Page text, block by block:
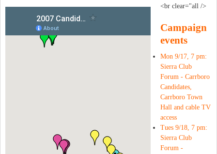
<br clear="all />
Campaign
events
Mon 9/17, 7 pm:
Sierra Club
Forum - Carrboro
Candidates,
Carrboro Town
Hall and cable TV
access
Tues 9/18, 7 pm:
Sierra Club
Forum -